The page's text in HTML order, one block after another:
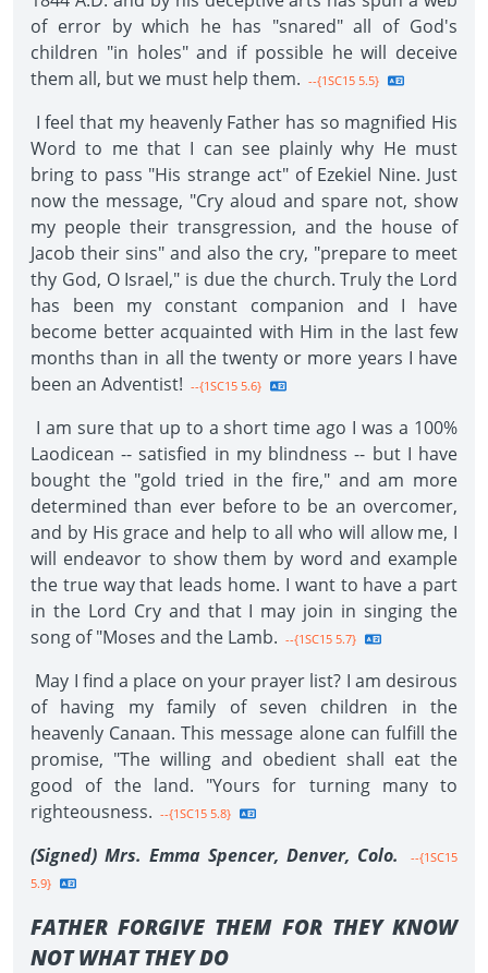
of error by which he has "snared" all of God's
children "in holes" and if possible he will deceive
them all, but we must help them. --{1SC15 5.5}
I feel that my heavenly Father has so magnified His
Word to me that I can see plainly why He must
bring to pass "His strange act" of Ezekiel Nine. Just
now the message, "Cry aloud and spare not, show
my people their transgression, and the house of
Jacob their sins" and also the cry, "prepare to meet
thy God, O Israel," is due the church. Truly the Lord
has been my constant companion and I have
become better acquainted with Him in the last few
months than in all the twenty or more years I have
been an Adventist! --{1SC15 5.6}
I am sure that up to a short time ago I was a 100%
Laodicean -- satisfied in my blindness -- but I have
bought the "gold tried in the fire," and am more
determined than ever before to be an overcomer,
and by His grace and help to all who will allow me, I
will endeavor to show them by word and example
the true way that leads home. I want to have a part
in the Lord Cry and that I may join in singing the
song of "Moses and the Lamb. --{1SC15 5.7}
May I find a place on your prayer list? I am desirous
of having my family of seven children in the
heavenly Canaan. This message alone can fulfill the
promise, "The willing and obedient shall eat the
good of the land. "Yours for turning many to
righteousness. --{1SC15 5.8}
(Signed) Mrs. Emma Spencer, Denver, Colo.
--{1SC15
5.9}
FATHER FORGIVE THEM FOR THEY KNOW
NOT WHAT THEY DO